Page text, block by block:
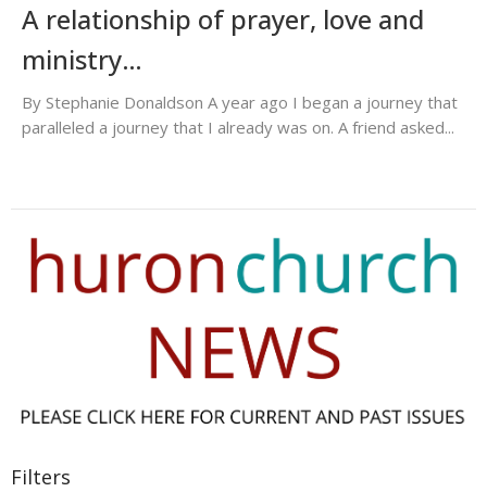
A relationship of prayer, love and
ministry…
By Stephanie Donaldson A year ago I began a journey that
paralleled a journey that I already was on. A friend asked...
Filters